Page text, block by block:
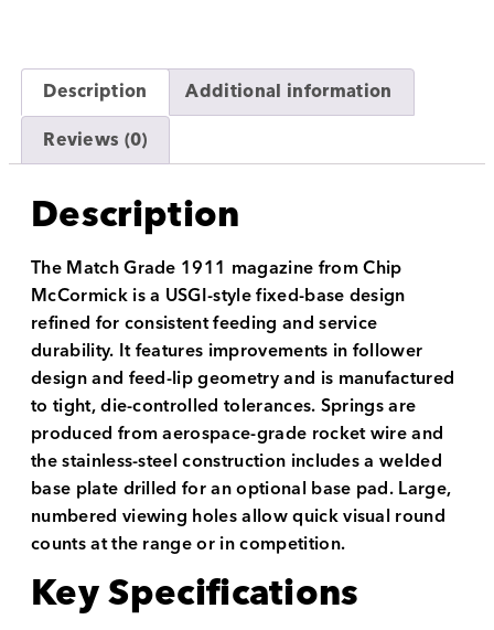
Description
Additional information
Reviews (0)
Description
The Match Grade 1911 magazine from Chip
McCormick is a USGI-style fixed-base design
refined for consistent feeding and service
durability. It features improvements in follower
design and feed-lip geometry and is manufactured
to tight, die-controlled tolerances. Springs are
produced from aerospace-grade rocket wire and
the stainless-steel construction includes a welded
base plate drilled for an optional base pad. Large,
numbered viewing holes allow quick visual round
counts at the range or in competition.
Key Specifications